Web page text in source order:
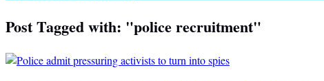
Post Tagged with: "police recruitment"